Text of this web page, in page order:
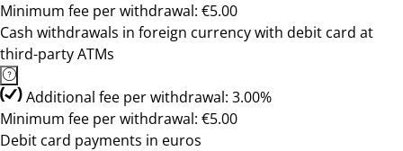
Minimum fee per withdrawal: €5.00
Cash withdrawals in foreign currency with debit card at
third-party ATMs
Additional fee per withdrawal: 3.00%
Minimum fee per withdrawal: €5.00
Debit card payments in euros